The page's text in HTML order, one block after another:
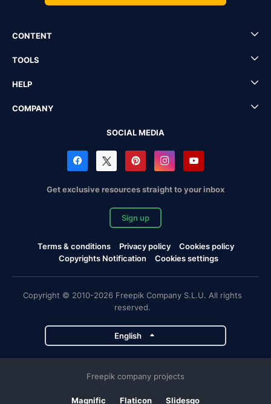
CONTENT
TOOLS
HELP
COMPANY
SOCIAL MEDIA
Get exclusive resources straight to your inbox
Sign up
Terms & conditions Privacy policy
Cookies policy
Copyrights Notification
Cookies settings
Copyright © 2010-2026 Freepik Company S.L.U. All rights
reserved.
English
Freepik company projects
Magnific Flaticon Slidesgo